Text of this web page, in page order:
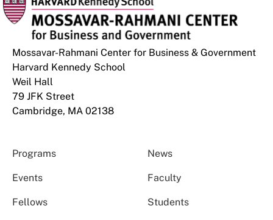
Mossavar-Rahmani Center for Business & Government
Harvard Kennedy School
Weil Hall
79 JFK Street
Cambridge, MA 02138
Programs News
Events Faculty
Fellows Students